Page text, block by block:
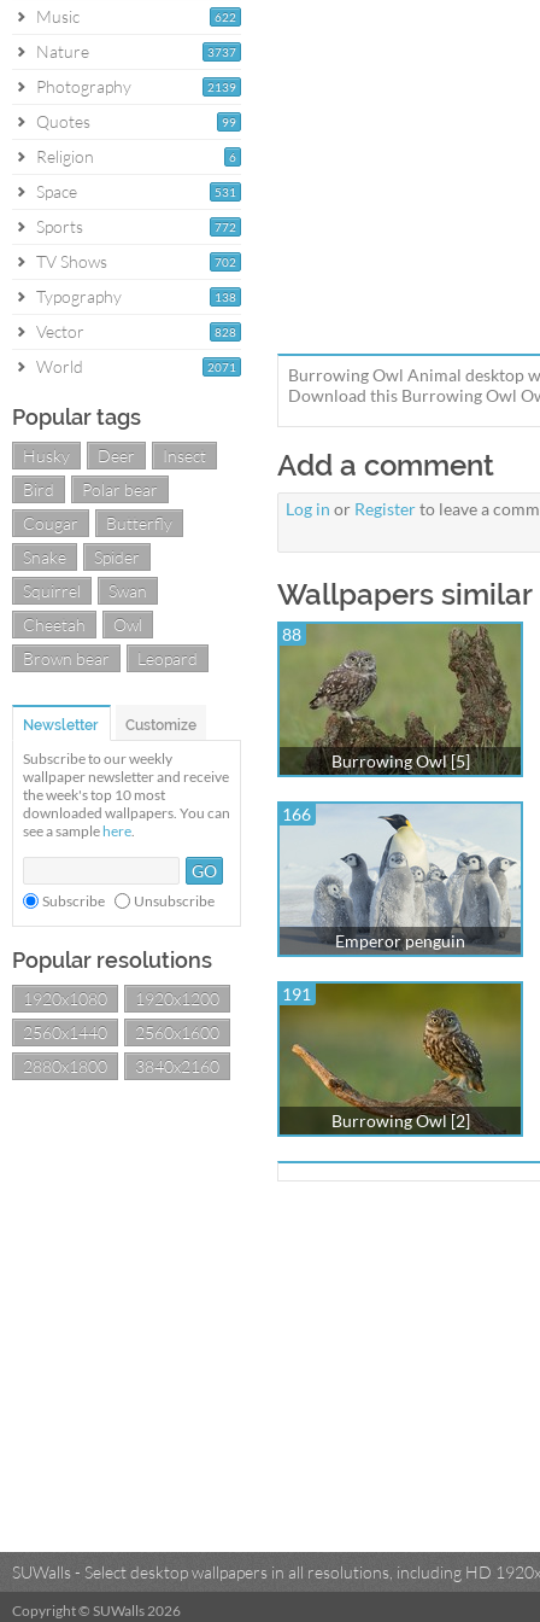
622
Music
3737
Nature
2139
Photography
99
Quotes
6
Religion
531
Space
772
Sports
702
TV Shows
138
Typography
828
Vector
2071
World
Popular tags
Husky Deer
Insect
Bird
Polar bear
Cougar
Butterfly
Snake
Spider
Squirrel
Swan
Cheetah
Owl
Brown bear
Leopard
Newsletter Customize
Subscribe to our weekly
wallpaper newsletter and receive
the week's top 10 most
downloaded wallpapers. You can
see a sample here.
Subscribe Unsubscribe
Popular resolutions
1920x1080
1920x1200
2560x1440
2560x1600
2880x1800
3840x2160
Burrowing Owl Animal desktop
Download this Burrowing Owl
Add a comment
Log in or Registerto leave a
Wallpapers
88
Burrowing Owl [5]
166
Emperor penguin
191
Burrowing Owl [2]
SUWalls - Select desktop wallpapers in all resolutions, including HD
Copyright © SUWalls 2026